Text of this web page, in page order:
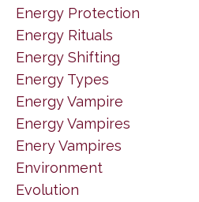
Energy Protection
Energy Rituals
Energy Shifting
Energy Types
Energy Vampire
Energy Vampires
Enery Vampires
Environment
Evolution